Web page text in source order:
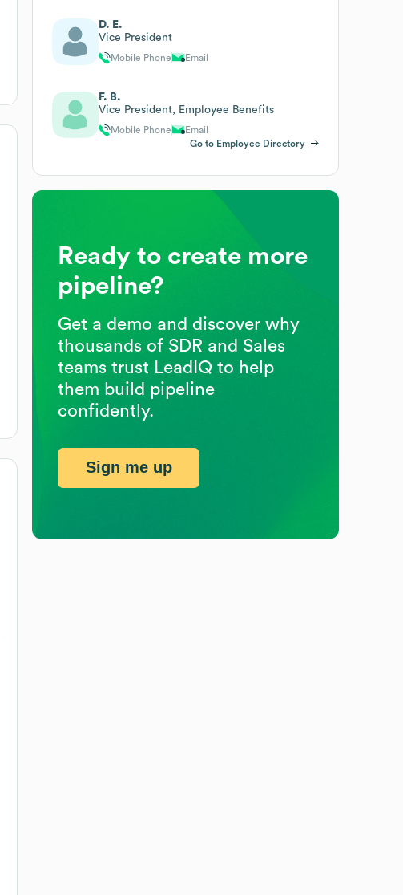
D. E.
Vice President
Mobile Phone Email
F. B.
Vice President, Employee Benefits
Mobile Phone
Email
Go to Employee Directory
Ready to create more
pipeline?
Get a demo and discover why
thousands of SDR and Sales
teams trust LeadIQ to help
them build pipeline
confidently.
Sign me up